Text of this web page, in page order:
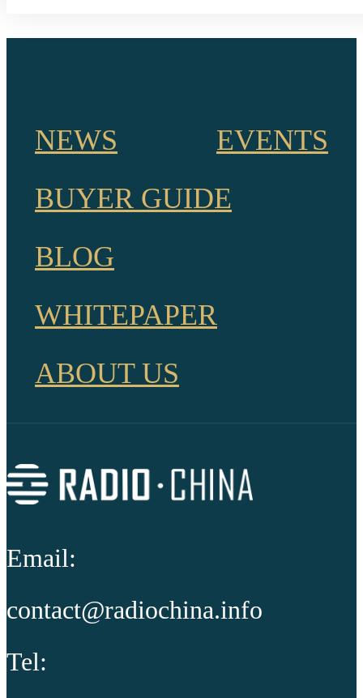
NEWS
EVENTS
BUYER GUIDE
BLOG
WHITEPAPER
ABOUT US
Email:
contact@radiochina.info
Tel: